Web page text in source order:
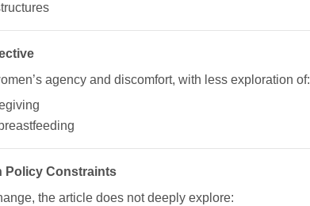
agency and discomfort, with less exploration of:
Policy Constraints
the article does not deeply explore: